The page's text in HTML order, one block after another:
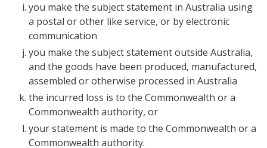
you make the subject statement in Australia using
a postal or other like service, or by electronic
communication
you make the subject statement outside Australia,
and the goods have been produced, manufactured,
assembled or otherwise processed in Australia
the incurred loss is to the Commonwealth or a
Commonwealth authority, or
your statement is made to the Commonwealth or a
Commonwealth authority.